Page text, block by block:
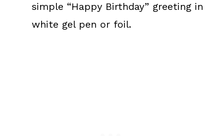
simple “Happy Birthday” greeting in
white gel pen or foil.